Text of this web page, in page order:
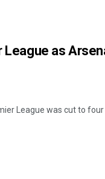
as
League was cut to